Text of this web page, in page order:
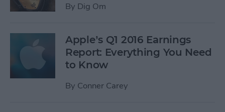
By Dig Om
Apple’s Q1 2016 Earnings
Report: Everything You Need
to Know
By Conner Carey